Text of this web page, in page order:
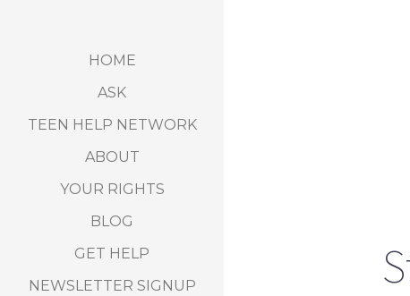
HOME
ASK
TEEN HELP NETWORK
ABOUT
YOUR RIGHTS
BLOG
GET HELP
NEWSLETTER SIGNUP